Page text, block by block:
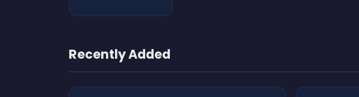
Recently Added